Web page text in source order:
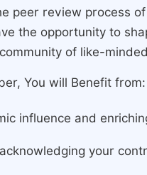
peer review process
the opportunity to
of like-
You will Benefit from:
influence and
your